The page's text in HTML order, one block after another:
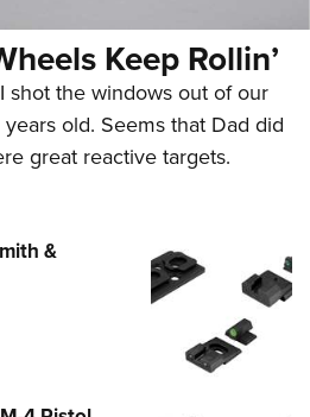
Keep Rollin’
shot the windows out of our
old. Seems that Dad did
great reactive targets.
&